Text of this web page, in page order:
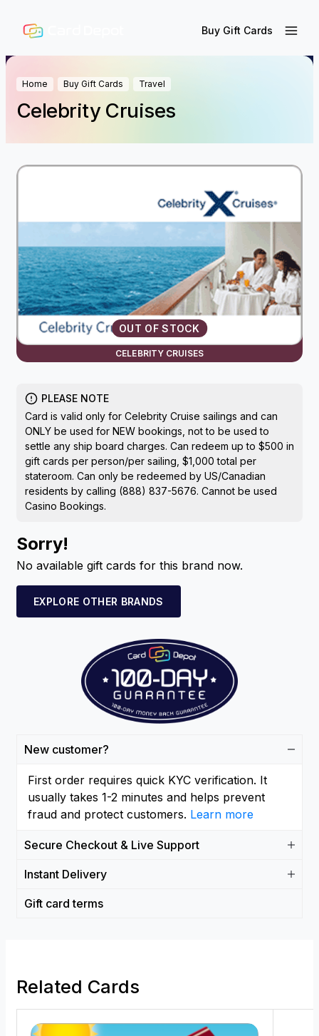
Buy Gift Cards
Home Buy Gift Cards Travel
Celebrity Cruises
CELEBRITY CRUISES
OUT OF STOCK
New customer?
First order requires quick KYC verification. It
usually takes 1-2 minutes and helps prevent
fraud and protect customers. Learn more
Secure Checkout & Live Support
Instant Delivery
Gift card terms
PLEASE NOTE
Card is valid only for Celebrity Cruise sailings and can
ONLY be used for NEW bookings, not to be used to
settle any ship board charges. Can redeem up to $500 in
gift cards per person/per sailing, $1,000 total per
stateroom. Can only be redeemed by US/Canadian
residents by calling (888) 837-5676. Cannot be used
Casino Bookings.
Sorry!
No available gift cards for this brand now.
EXPLORE OTHER BRANDS
Related Cards